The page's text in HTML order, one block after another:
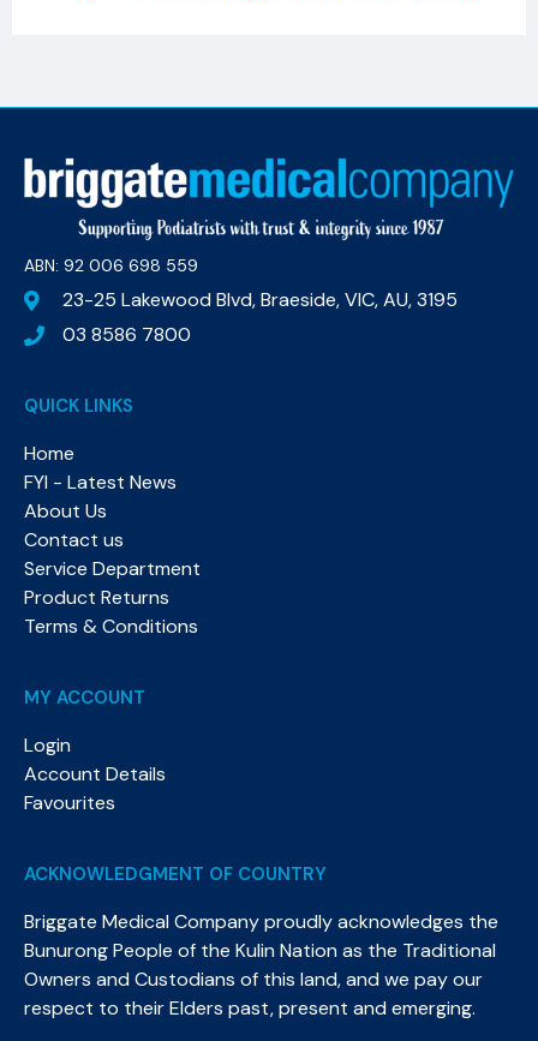
ABN: 92 006 698 559​
23-25 Lakewood Blvd, Braeside, VIC, AU, 3195
03 8586 7800
QUICK LINKS
Home
FYI - Latest News
About Us
Contact us
Service Department
Product Returns
Terms & Conditions
MY ACCOUNT
Login
Account Details
Favourites
ACKNOWLEDGMENT OF COUNTRY
Briggate Medical Company proudly acknowledges the
Bunurong People of the Kulin Nation as the Traditional
Owners and Custodians of this land, and we pay our
respect to their Elders past, present and emerging.​